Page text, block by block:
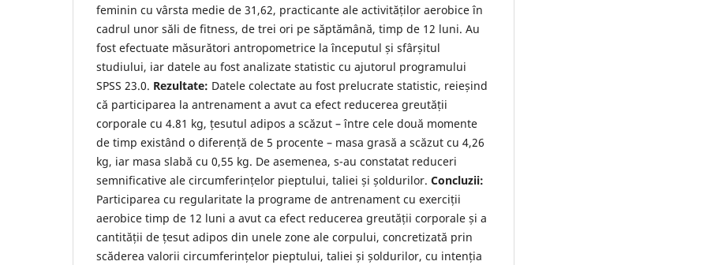
feminin cu vârsta medie de 31,62, practicante ale activităților aerobice în
cadrul unor săli de fitness, de trei ori pe săptămână, timp de 12 luni. Au
fost efectuate măsurători antropometrice la începutul și sfârșitul
studiului, iar datele au fost analizate statistic cu ajutorul programului
SPSS 23.0. Rezultate: Datele colectate au fost prelucrate statistic, reieșind
că participarea la antrenament a avut ca efect reducerea greutății
corporale cu 4.81 kg, țesutul adipos a scăzut – între cele două momente
de timp existând o diferență de 5 procente – masa grasă a scăzut cu 4,26
kg, iar masa slabă cu 0,55 kg. De asemenea, s-au constatat reduceri
semnificative ale circumferințelor pieptului, taliei și șoldurilor. Concluzii:
Participarea cu regularitate la programe de antrenament cu exerciții
aerobice timp de 12 luni a avut ca efect reducerea greutății corporale și a
cantității de țesut adipos din unele zone ale corpului, concretizată prin
scăderea valorii circumferințelor pieptului, taliei și șoldurilor, cu intenția